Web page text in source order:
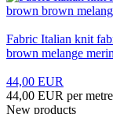
Fabric Italian knit
brown melange
44,00 EUR
44,00 EUR per metre
New products